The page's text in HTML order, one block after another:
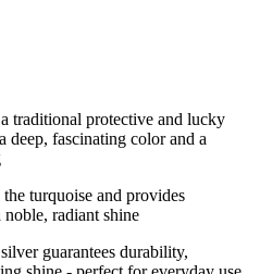
traditional protective and lucky
deep, fascinating color and a
turquoise and provides
radiant shine
guarantees durability,